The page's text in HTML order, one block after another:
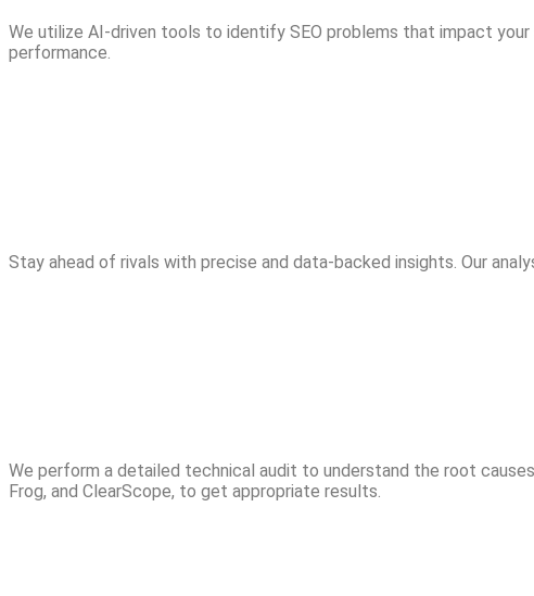
We utilize AI-driven tools to identify SEO problems that impact
performance.
Stay ahead of rivals with precise and data-backed insights. Our
We perform a detailed technical audit to understand the root
Frog, and ClearScope, to get appropriate results.